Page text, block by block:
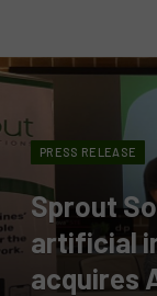
PRESS RELEASE
Sprout
artificial
acquires